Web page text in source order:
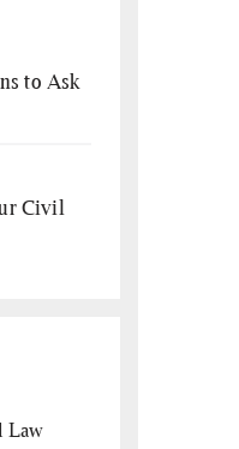
to Ask
Civil
Law